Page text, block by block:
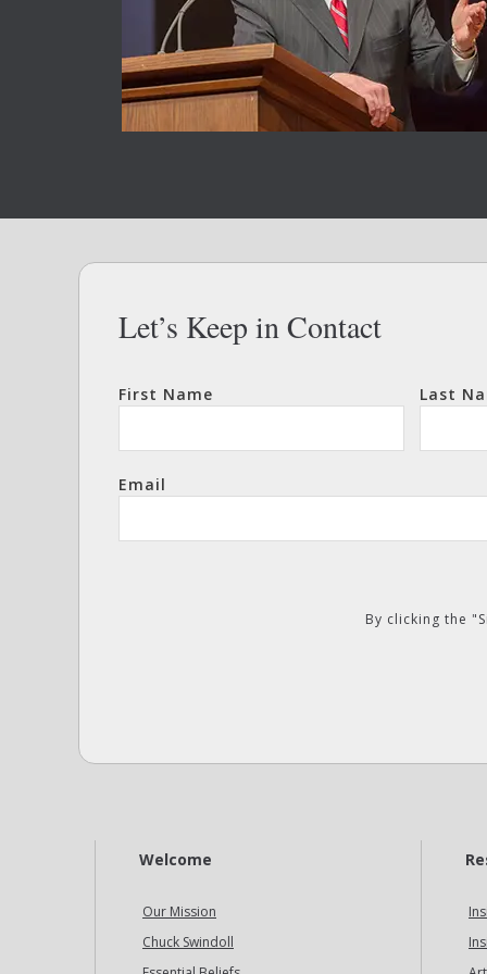
Let’s Keep in Contact
First Name Last
Email
By clicking the
Welcome
Our Mission
Chuck Swindoll